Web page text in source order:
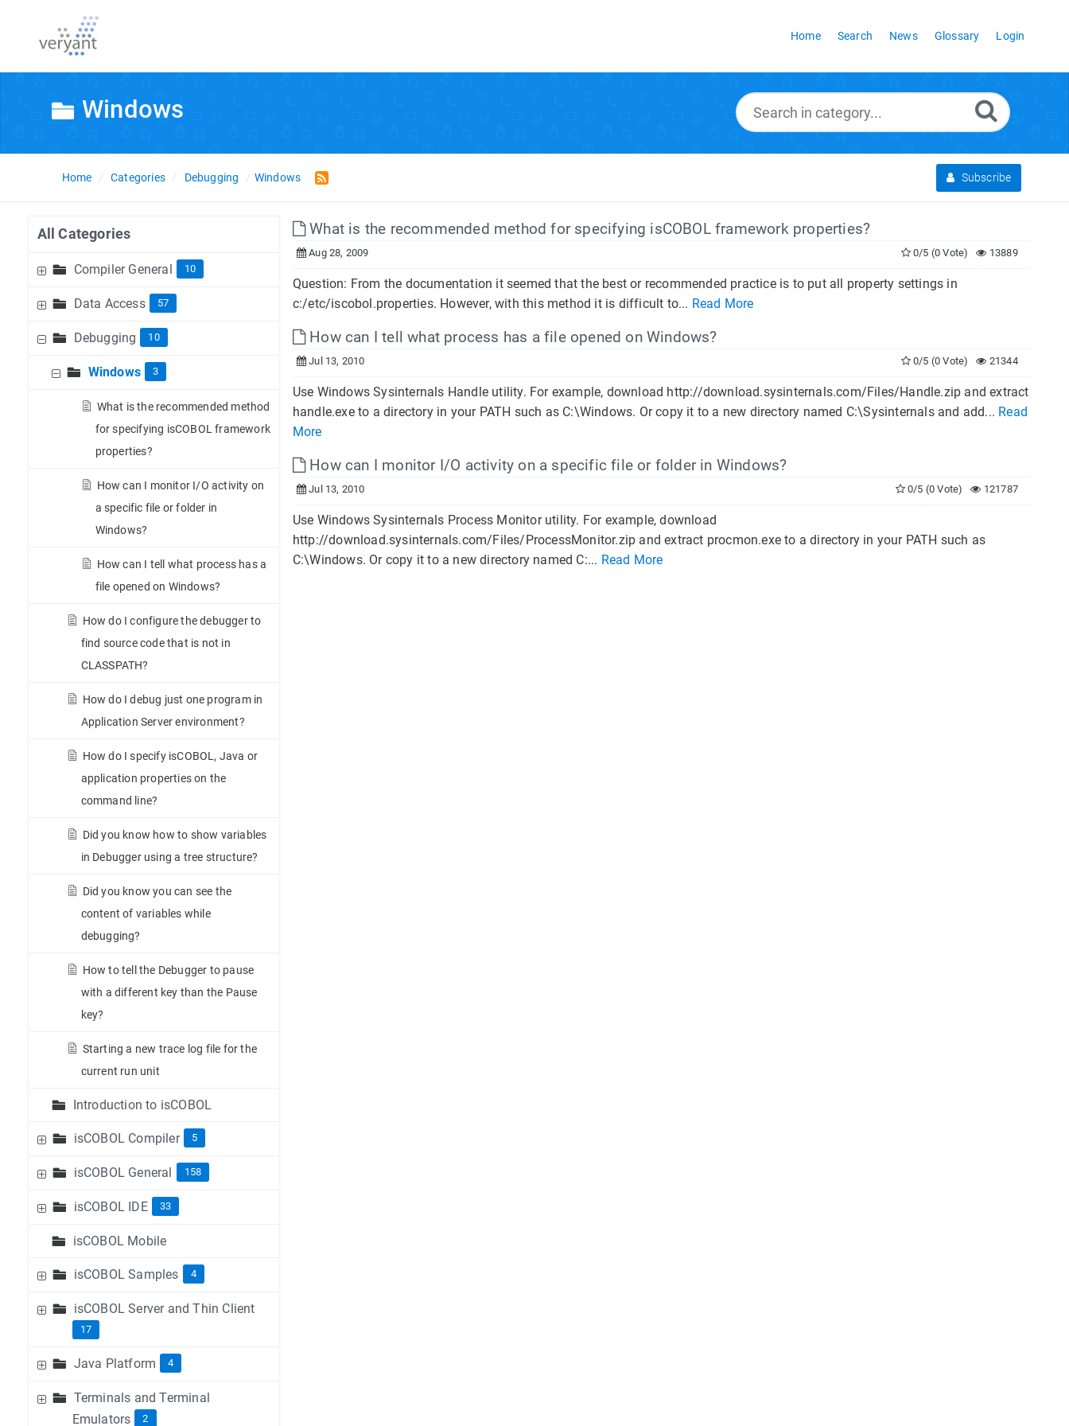
Home Search News Glossary Login
Windows
Home Categories Debugging Windows Subscribe
All Categories
Compiler General 10
Data Access 57
Debugging 10
Windows 3
What is the recommended method
for specifying isCOBOL framework
properties?
How can I monitor I/O activity on
a specific file or folder in
Windows?
How can I tell what process has a
file opened on Windows?
How do I configure the debugger to
find source code that is not in
CLASSPATH?
How do I debug just one program in
Application Server environment?
How do I specify isCOBOL, Java or
application properties on the
command line?
Did you know how to show variables
in Debugger using a tree structure?
Did you know you can see the
content of variables while
debugging?
How to tell the Debugger to pause
with a different key than the Pause
key?
Starting a new trace log file for the
current run unit
Introduction to isCOBOL
isCOBOL Compiler 5
isCOBOL General 158
isCOBOL IDE 33
isCOBOL Mobile
isCOBOL Samples 4
isCOBOL Server and Thin Client
17
Java Platform 4
Terminals and Terminal
Emulators
2
What is the recommended method for specifying isCOBOL framework properties?
Aug 28, 2009 13889
0/5 (0 Vote)
Question: From the documentation it seemed that the best or recommended practice is to put all property settings in
c:/etc/iscobol.properties. However, with this method it is difficult to... Read More
How can I tell what process has a file opened on Windows?
Jul 13, 2010 21344
0/5 (0 Vote)
Use Windows Sysinternals Handle utility. For example, download http://download.sysinternals.com/Files/Handle.zip and extract
handle.exe to a directory in your PATH such as C:\Windows. Or copy it to a new directory named C:\Sysinternals and add... Read
More
How can I monitor I/O activity on a specific file or folder in Windows?
Jul 13, 2010 121787
0/5 (0 Vote)
Use Windows Sysinternals Process Monitor utility. For example, download
http://download.sysinternals.com/Files/ProcessMonitor.zip and extract procmon.exe to a directory in your PATH such as
C:\Windows. Or copy it to a new directory named C:... Read More